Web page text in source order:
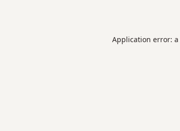
Application error: a